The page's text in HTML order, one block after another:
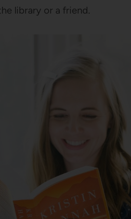
library or a friend.